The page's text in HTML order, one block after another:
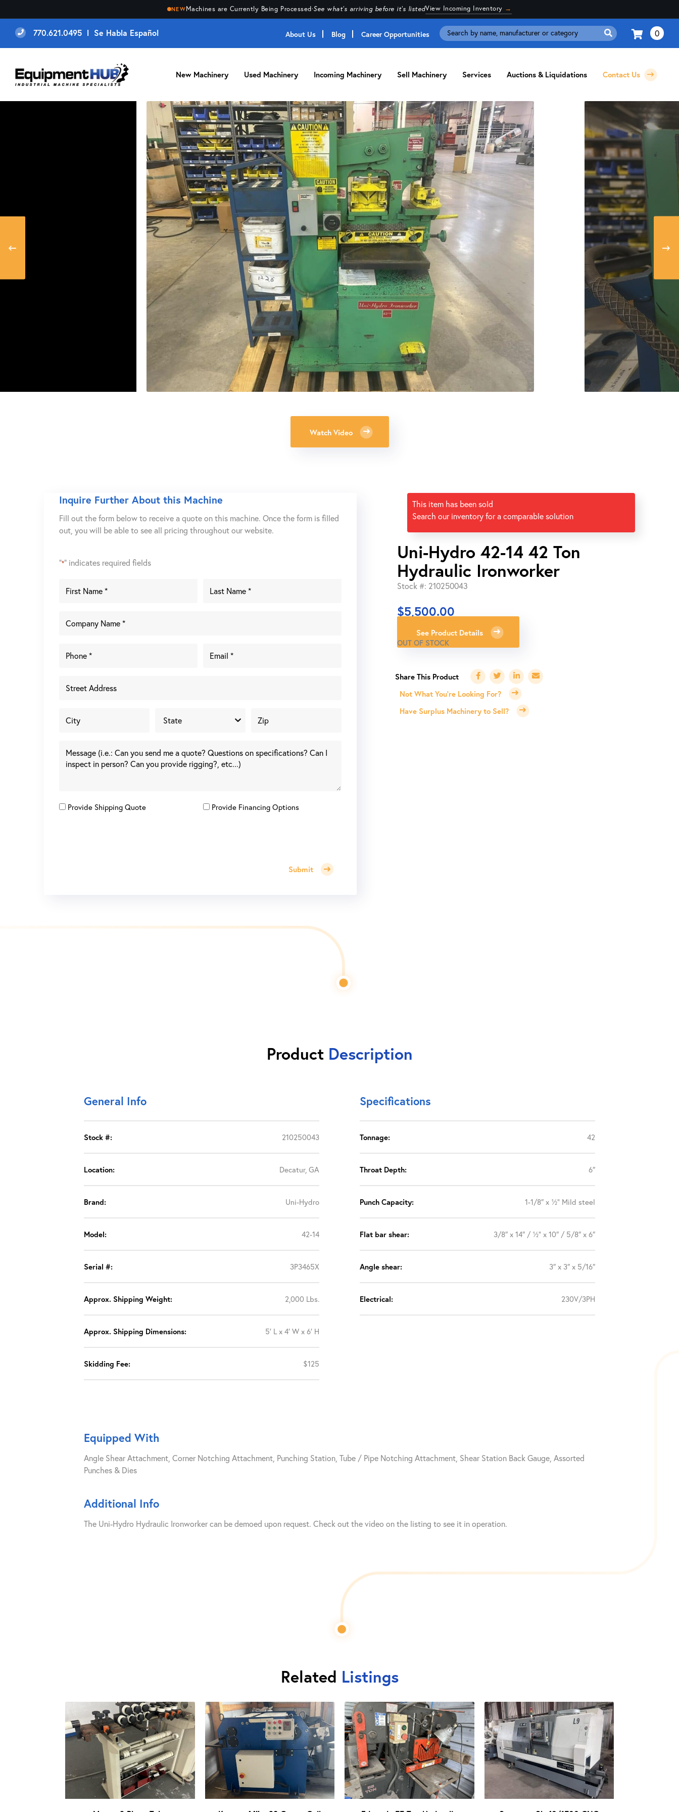
NEWMachines are Currently Being Processed·See what's arriving before it's listedView Incoming Inventory →
770.621.0495 l Se Habla Español About Us Blog Career Opportunities
Search
for:
0
New Machinery Used Machinery Incoming Machinery Sell Machinery Services Auctions & Liquidations Contact Us
Watch Video
Inquire Further About this Machine
Fill out the form below to receive a quote on this machine. Once the form is filled
out, you will be able to see all pricing throughout our website.
"*" indicates required fields
Provide Shipping Quote Provide Financing Options
Submit
This item has been sold
Search our inventory for a comparable solution
Uni-Hydro 42-14 42 Ton
Hydraulic Ironworker
Stock #: 210250043
$5,500.00
See Product Details
OUT OF STOCK
Not What You're Looking For?
Have Surplus Machinery to Sell?
Product Description
General Info
Stock #: 210250043
Location: Decatur, GA
Brand: Uni-Hydro
Model: 42-14
Serial #: 3P3465X
Approx. Shipping Weight: 2,000 Lbs.
Approx. Shipping Dimensions: 5′ L x 4′ W x 6′ H
Skidding Fee: $125
Specifications
Tonnage: 42
Throat Depth: 6″
Punch Capacity: 1-1/8″ x ½” Mild steel
Flat bar shear: 3/8″ x 14″ / ½” x 10″ / 5/8″ x 6″
Angle shear: 3″ x 3″ x 5/16″
Electrical: 230V/3PH
Equipped With
Angle Shear Attachment, Corner Notching Attachment, Punching Station, Tube / Pipe Notching Attachment, Shear Station Back Gauge, Assorted
Punches & Dies
Additional Info
The Uni-Hydro Hydraulic Ironworker can be demoed upon request. Check out the video on the listing to see it in operation.
Related Listings